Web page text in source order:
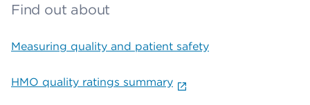
Find out about
Measuring quality and patient safety
HMO quality ratings summary